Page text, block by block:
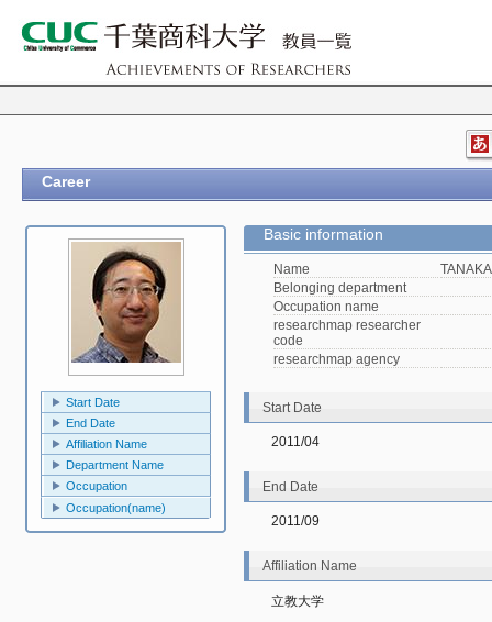
Career
Start Date
End Date
Affiliation Name
Department Name
Occupation
Occupation(name)
Basic information
Name
Belonging department
Occupation name
researchmap researcher
code
researchmap agency
Start Date
2011/04
End Date
2011/09
Affiliation Name
立教大学